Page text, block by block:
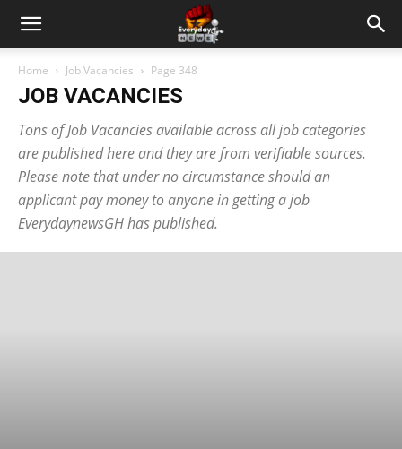
Home Job Vacancies Page 348
JOB VACANCIES
Tons of Job Vacancies available across all job categories
are published here and they are from verifiable sources.
Please note that under no circumstance should an
applicant pay money to anyone in getting a job
EverydaynewsGH has published.